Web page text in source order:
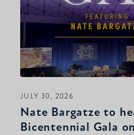
JULY 30, 2026
Nate Bargatze to
Bicentennial Gala